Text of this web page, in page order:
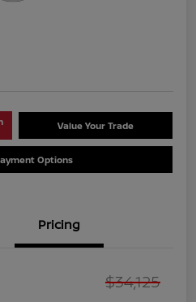
Value Your Trade
Options
Pricing
$34,125